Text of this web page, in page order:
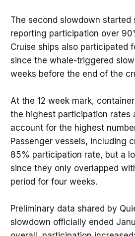
The second slowdown started
reporting participation over
Cruise ships also participated
since the whale-triggered
weeks before the end of the
At the 12 week mark,
the highest participation rates
account for the highest
Passenger vessels, including
85% participation rate, but a
since they only overlapped
period for four weeks.
Preliminary data shared by
slowdown officially ended